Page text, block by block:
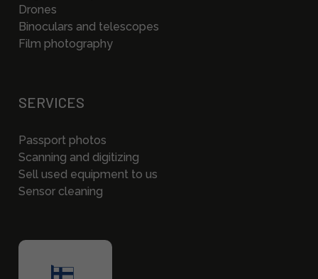
Drones
Binoculars and telescopes
Film photography
SERVICES
Passport photos
Scanning and digitizing
Sell used equipment to us
Sensor cleaning